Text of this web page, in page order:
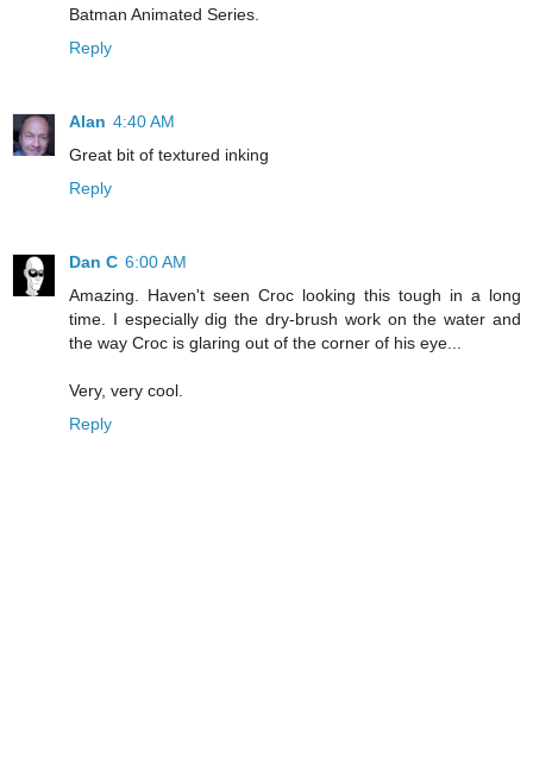
Batman Animated Series.
Reply
Alan 4:40 AM
Great bit of textured inking
Reply
Dan C 6:00 AM
Amazing. Haven't seen Croc looking this tough in a long
time. I especially dig the dry-brush work on the water and
the way Croc is glaring out of the corner of his eye...
Very, very cool.
Reply